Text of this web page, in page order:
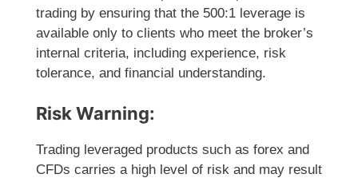
trading by ensuring that the 500:1 leverage is
available only to clients who meet the broker’s
internal criteria, including experience, risk
tolerance, and financial understanding.
Risk Warning:
Trading leveraged products such as forex and
CFDs carries a high level of risk and may result